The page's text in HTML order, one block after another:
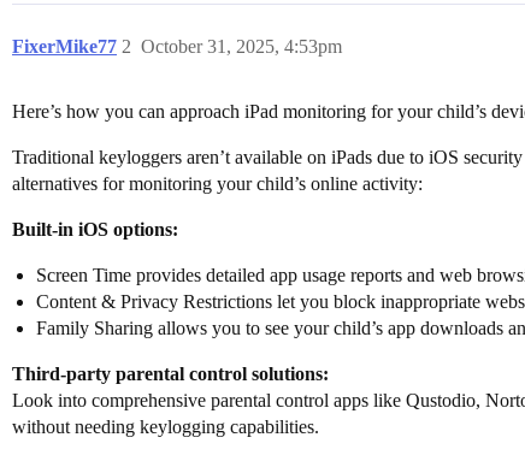
FixerMike77 October 31, 2025, 4:53pm
2
Here’s how you can approach iPad monitoring for your child’s
Traditional keyloggers aren’t available on iPads due to iOS
alternatives for monitoring your child’s online activity:
Built-in iOS options:
Screen Time provides detailed app usage reports and web
Content & Privacy Restrictions let you block inappropriate
Family Sharing allows you to see your child’s app downloads
Third-party parental control solutions:
Look into comprehensive parental control apps like Qustodio,
without needing keylogging capabilities.